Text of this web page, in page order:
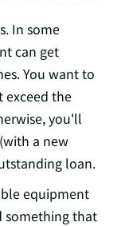
In some
can get
You want to
exceed the
you'll
a new
loan.
equipment
something that